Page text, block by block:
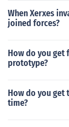
When Xerxes
joined forces?
How do you
prototype?
How do you
time?